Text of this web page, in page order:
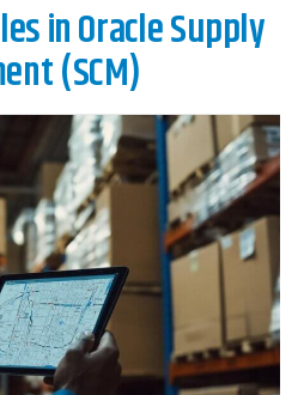
in Oracle Supply
(SCM)